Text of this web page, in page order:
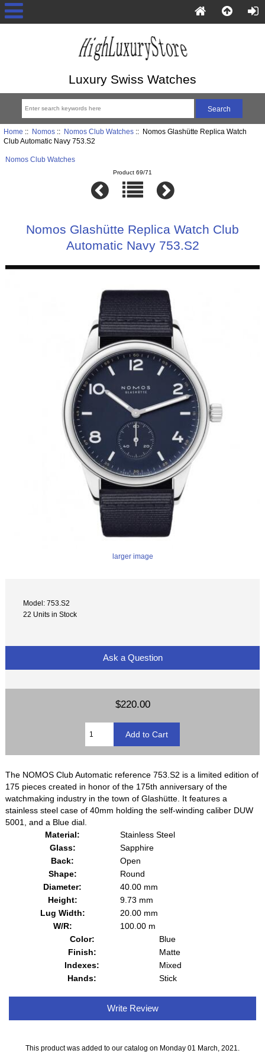
Luxury Swiss Watches
Home :: Nomos:: Nomos Club Watches:: Nomos Glashütte Replica Watch
Club Automatic Navy 753.S2
Nomos Club Watches
Product 69/71
Nomos Glashütte Replica Watch Club
Automatic Navy 753.S2
larger image
Model: 753.S2
22 Units in Stock
Ask a Question
$220.00
The NOMOS Club Automatic reference 753.S2 is a limited edition of
175 pieces created in honor of the 175th anniversary of the
watchmaking industry in the town of Glashütte. It features a
stainless steel case of 40mm holding the self-winding caliber DUW
5001, and a Blue dial.
Material:
Stainless Steel
Glass:
Sapphire
Back:
Open
Shape:
Round
Diameter:
40.00 mm
Height:
9.73 mm
Lug Width:
20.00 mm
W/R:
100.00 m
Color:
Blue
Finish:
Matte
Indexes:
Mixed
Hands:
Stick
Write Review
This product was added to our catalog on Monday 01 March, 2021.